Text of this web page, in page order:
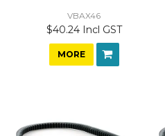
VBAX46
$40.24 Incl GST
MORE